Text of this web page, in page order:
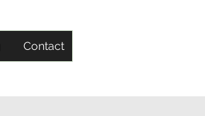
Contact